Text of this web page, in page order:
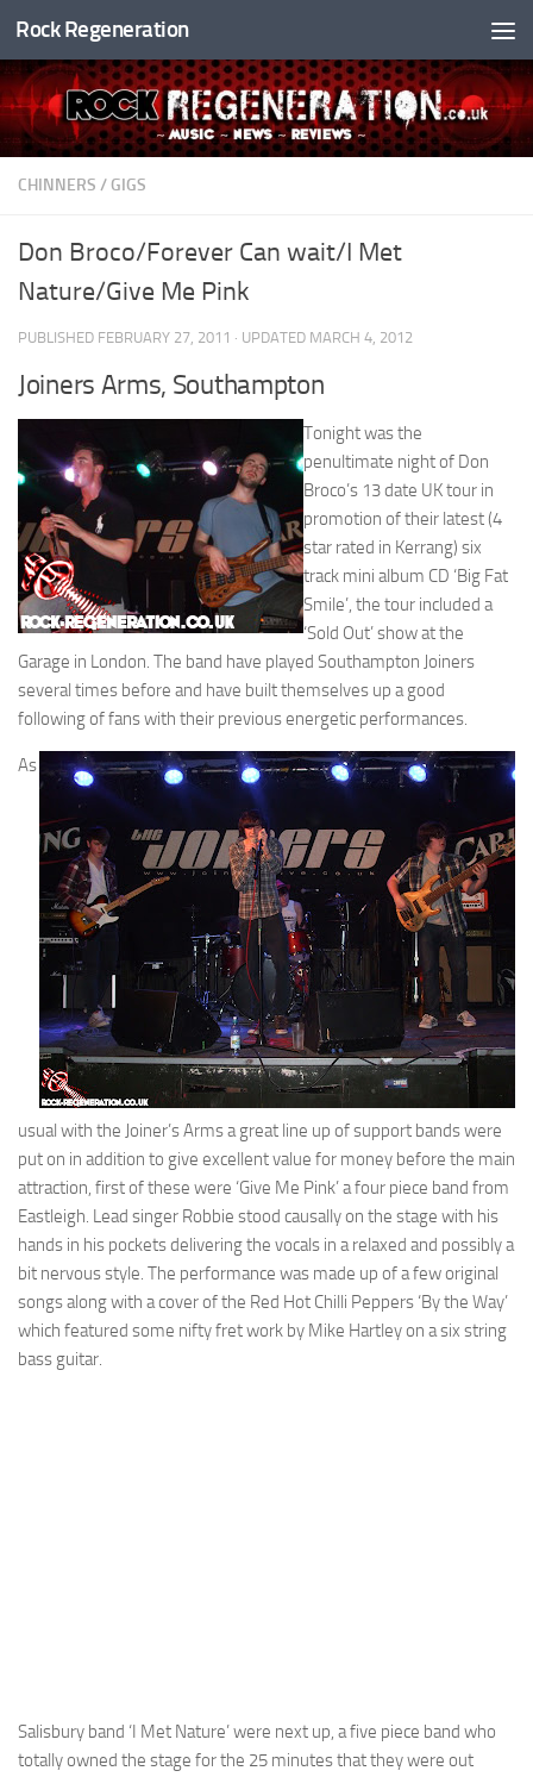
Skip to content
Rock Regeneration
CHINNERS / GIGS
Don Broco/Forever Can wait/I Met
Nature/Give Me Pink
PUBLISHED FEBRUARY 27, 2011 · UPDATED MARCH 4, 2012
Joiners Arms, Southampton
Tonight was the
penultimate night of Don
Broco’s 13 date UK tour in
promotion of their latest (4
star rated in Kerrang) six
track mini album CD ‘Big Fat
Smile’, the tour included a
‘Sold Out’ show at the
Garage in London. The band have played Southampton Joiners
several times before and have built themselves up a good
following of fans with their previous energetic performances.
As
usual with the Joiner’s Arms a great line up of support bands were
put on in addition to give excellent value for money before the main
attraction, first of these were ‘Give Me Pink’ a four piece band from
Eastleigh. Lead singer Robbie stood causally on the stage with his
hands in his pockets delivering the vocals in a relaxed and possibly a
bit nervous style. The performance was made up of a few original
songs along with a cover of the Red Hot Chilli Peppers ‘By the Way’
which featured some nifty fret work by Mike Hartley on a six string
bass guitar.
Salisbury band ‘I Met Nature’ were next up, a five piece band who
totally owned the stage for the 25 minutes that they were out